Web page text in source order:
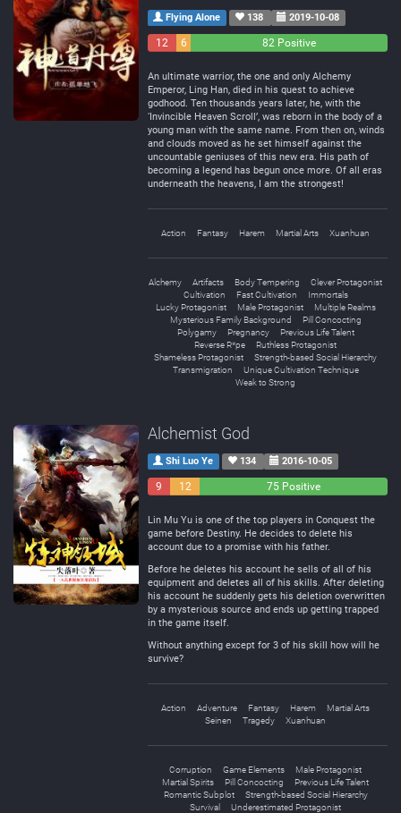
Flying Alone 138 2019-10-08
12
6
82 Positive
An ultimate warrior, the one and only Alchemy
Emperor, Ling Han, died in his quest to achieve
godhood. Ten thousands years later, he, with the
‘Invincible Heaven Scroll’, was reborn in the body of a
young man with the same name. From then on, winds
and clouds moved as he set himself against the
uncountable geniuses of this new era. His path of
becoming a legend has begun once more. Of all eras
underneath the heavens, I am the strongest!
Action Fantasy Harem Martial Arts Xuanhuan
Alchemy Artifacts Body Tempering
Clever Protagonist
Cultivation
Fast Cultivation
Immortals
Lucky Protagonist
Male Protagonist
Multiple Realms
Mysterious Family Background
Pill Concocting
Polygamy
Pregnancy
Previous Life Talent
Reverse R*pe
Ruthless Protagonist
Shameless Protagonist
Strength-based Social Hierarchy
Transmigration
Unique Cultivation Technique
Weak to Strong
Alchemist God
Shi Luo Ye 134 2016-10-05
9
12
75 Positive
Lin Mu Yu is one of the top players in Conquest the
game before Destiny. He decides to delete his
account due to a promise with his father.
Before he deletes his account he sells of all of his
equipment and deletes all of his skills. After deleting
his account he suddenly gets his deletion overwritten
by a mysterious source and ends up getting trapped
in the game itself.
Without anything except for 3 of his skill how will he
survive?
Action Adventure Fantasy Harem
Martial Arts
Seinen
Tragedy Xuanhuan
Corruption Game Elements
Male Protagonist
Martial Spirits
Pill Concocting
Previous Life Talent
Romantic Subplot
Strength-based Social Hierarchy
Survival
Underestimated Protagonist